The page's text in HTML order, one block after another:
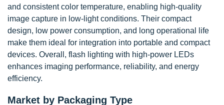
and consistent color temperature, enabling high-quality
image capture in low-light conditions. Their compact
design, low power consumption, and long operational life
make them ideal for integration into portable and compact
devices. Overall, flash lighting with high-power LEDs
enhances imaging performance, reliability, and energy
efficiency.
Market by Packaging Type